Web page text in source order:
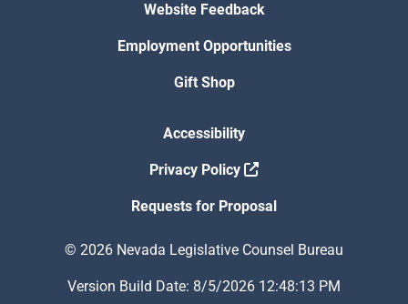
Website Feedback
Employment Opportunities
Gift Shop
Accessibility
Privacy Policy
Requests for Proposal
© 2026 Nevada Legislative Counsel Bureau
Version Build Date: 8/5/2026 12:48:13 PM